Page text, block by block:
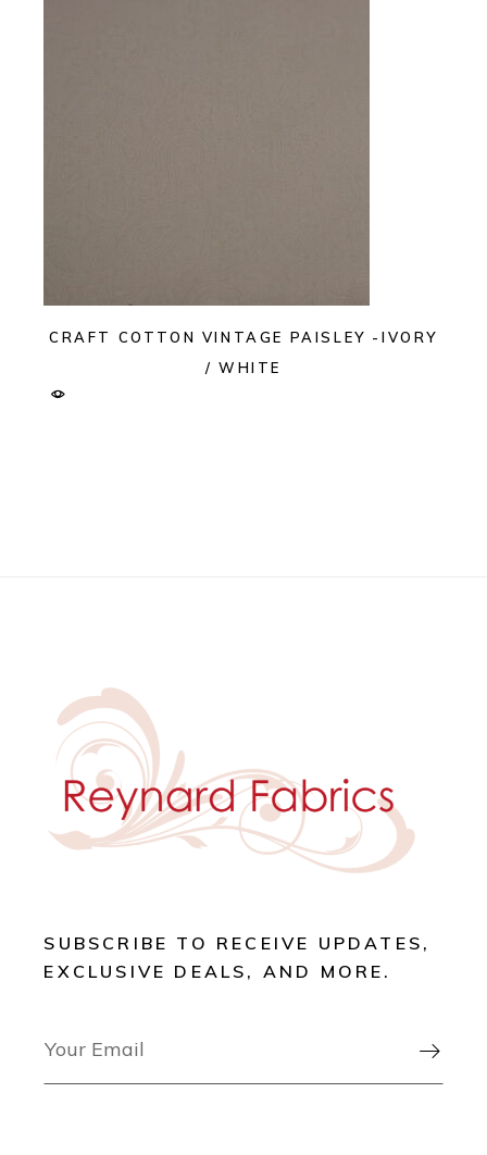
CRAFT COTTON VINTAGE PAISLEY -IVORY
/ WHITE
SUBSCRIBE TO RECEIVE UPDATES,
EXCLUSIVE DEALS, AND MORE.
